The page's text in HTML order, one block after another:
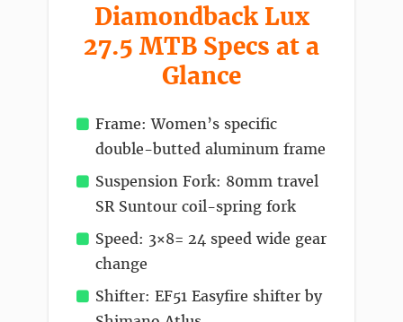
Diamondback Lux
27.5 MTB Specs at a
Glance
Frame: Women’s specific
double-butted aluminum frame
Suspension Fork: 80mm travel
SR Suntour coil-spring fork
Speed: 3×8= 24 speed wide gear
change
Shifter: EF51 Easyfire shifter by